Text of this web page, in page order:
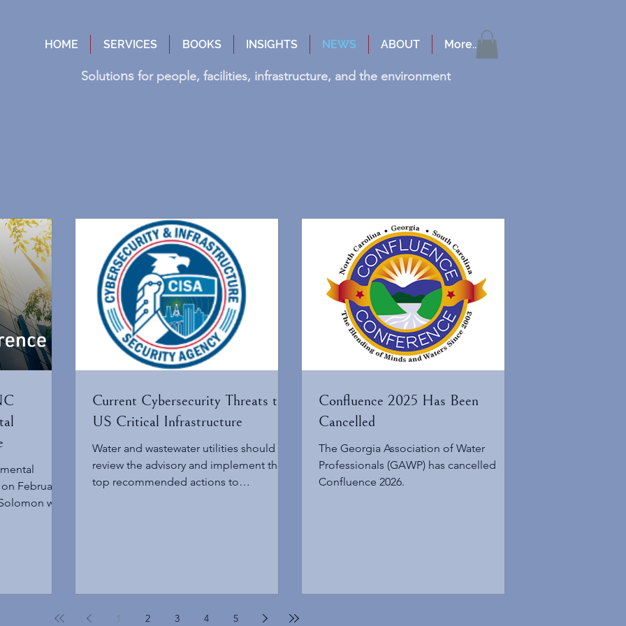
HOME SERVICES BOOKS INSIGHTS NEWS ABOUT More...
Solutions for people, facilities, infrastructure, and the environment
February
will
Current Cybersecurity Threats to
US Critical Infrastructure
Water and wastewater utilities should
review the advisory and implement the
top recommended actions to
Confluence 2025 Has Been
Cancelled
The Georgia Association of Water
Professionals (GAWP) has cancelled
Confluence 2026.
1 2 3 4 5